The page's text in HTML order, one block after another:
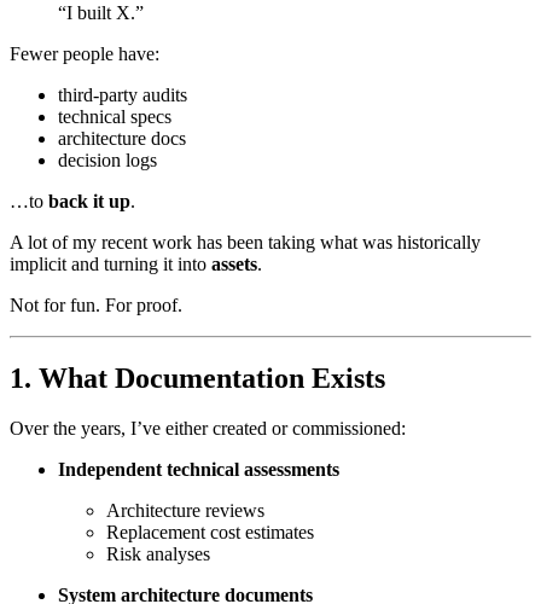
“I built X.”
Fewer people have:
third-party audits
technical specs
architecture docs
decision logs
…to back it up.
A lot of my recent work has been taking what was historically
implicit and turning it into assets.
Not for fun. For proof.
1. What Documentation Exists
Over the years, I’ve either created or commissioned:
Independent technical assessments
Architecture reviews
Replacement cost estimates
Risk analyses
System architecture documents